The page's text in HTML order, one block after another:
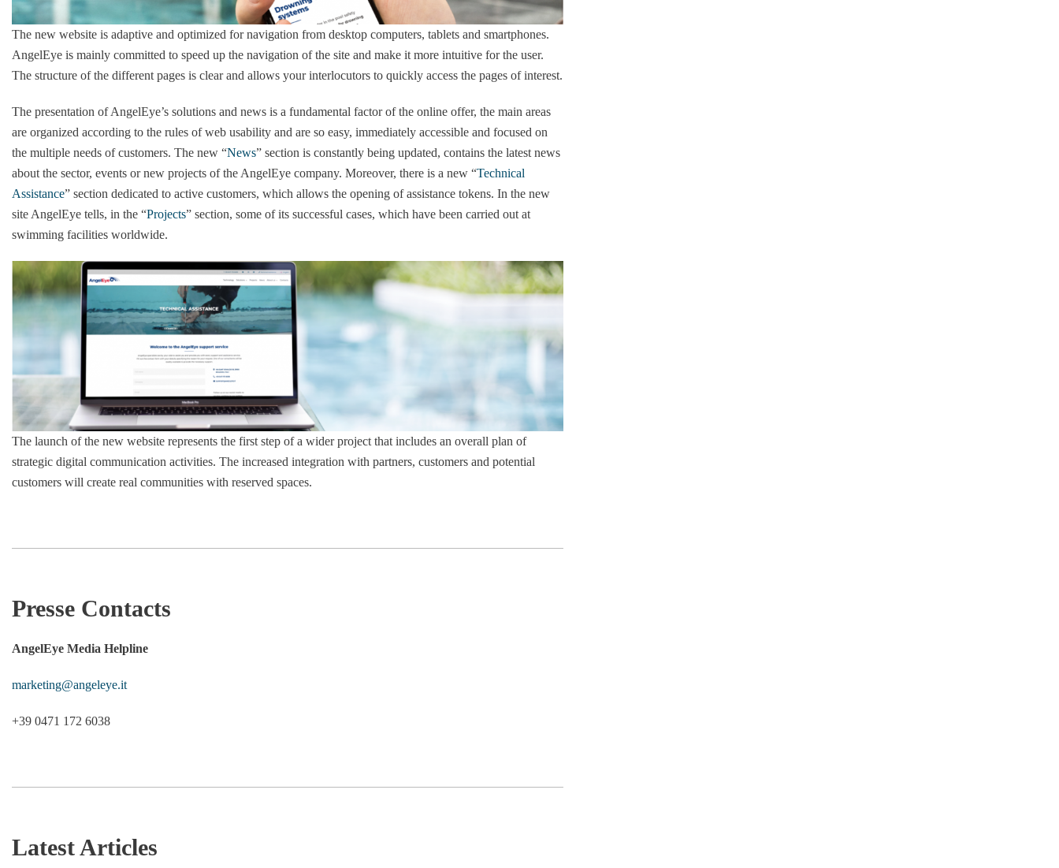
The new website is adaptive and optimized for navigation from desktop computers, tablets and smartphones.
AngelEye is mainly committed to speed up the navigation of the site and make it more intuitive for the user.
The structure of the different pages is clear and allows your interlocutors to quickly access the pages of interest.
The presentation of AngelEye’s solutions and news is a fundamental factor of the online offer, the main areas
are organized according to the rules of web usability and are so easy, immediately accessible and focused on
the multiple needs of customers. The new “News” section is constantly being updated, contains the latest news
about the sector, events or new projects of the AngelEye company. Moreover, there is a new “Technical
Assistance” section dedicated to active customers, which allows the opening of assistance tokens. In the new
site AngelEye tells, in the “Projects” section, some of its successful cases, which have been carried out at
swimming facilities worldwide.
The launch of the new website represents the first step of a wider project that includes an overall plan of
strategic digital communication activities. The increased integration with partners, customers and potential
customers will create real communities with reserved spaces.
Presse Contacts
AngelEye Media Helpline
marketing@angeleye.it
+39 0471 172 6038
Latest Articles